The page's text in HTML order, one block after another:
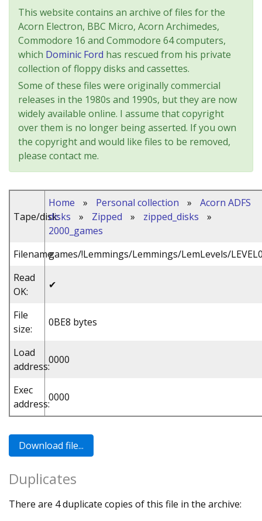
This website contains an archive of files for the
Acorn Electron, BBC Micro, Acorn Archimedes,
Commodore 16 and Commodore 64 computers,
which Dominic Ford has rescued from his private
collection of floppy disks and cassettes.
Some of these files were originally commercial
releases in the 1980s and 1990s, but they are now
widely available online. I assume that copyright
over them is no longer being asserted. If you own
the copyright and would like files to be removed,
please contact me.
Tape/disk:
Home » Personal collection »
Acorn ADFS
disks
» Zipped » zipped_disks
»
2000_games
Filename:games/!Lemmings/Lemmings/LemLevels/
Read
OK:
✔
File
size:
0BE8 bytes
Load
address:
0000
Exec
address:
0000
Duplicates
There are 4 duplicate copies of this file in the archive: